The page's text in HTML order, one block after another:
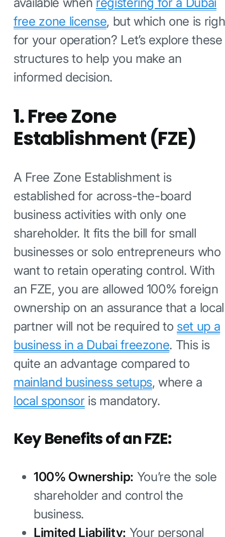
free zone license, but which one is
for your operation? Let’s explore these
structures to help you make an
informed decision.
1. Free Zone
Establishment (FZE)
A Free Zone Establishment is
established for across-the-board
business activities with only one
shareholder. It fits the bill for small
businesses or solo entrepreneurs who
want to retain operating control. With
an FZE, you are allowed 100% foreign
ownership on an assurance that a local
partner will not be required to set up a
business in a Dubai freezone. This is
quite an advantage compared to
mainland business setups, where a
local sponsor is mandatory.
Key Benefits of an FZE:
100% Ownership: You’re the sole
shareholder and control the
business.
Limited Liability: Your personal